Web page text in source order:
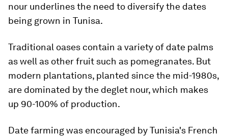
nour underlines the need to diversify the dates
being grown in Tunisa.
Traditional oases contain a variety of date palms
as well as other fruit such as pomegranates. But
modern plantations, planted since the mid-1980s,
are dominated by the deglet nour, which makes
up 90-100% of production.
Date farming was encouraged by Tunisia's French